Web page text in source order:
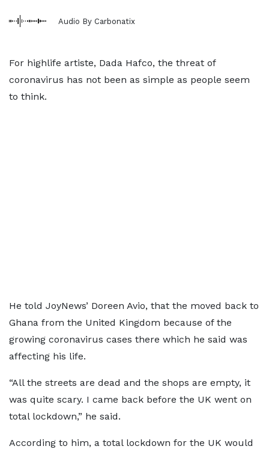
Audio By Carbonatix
For highlife artiste, Dada Hafco, the threat of
coronavirus has not been as simple as people seem
to think.
He told JoyNews’ Doreen Avio, that the moved back to
Ghana from the United Kingdom because of the
growing coronavirus cases there which he said was
affecting his life.
“All the streets are dead and the shops are empty, it
was quite scary. I came back before the UK went on
total lockdown,” he said.
According to him, a total lockdown for the UK would